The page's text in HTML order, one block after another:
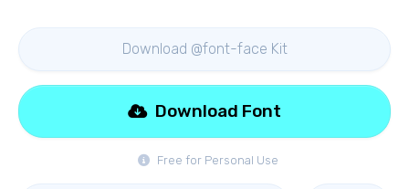
Download @font-face Kit
Free for Personal Use
Download Font